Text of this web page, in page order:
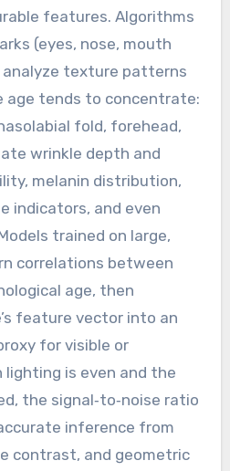
features. Algorithms
(eyes, nose, mouth
analyze texture patterns
age tends to concentrate:
fold, forehead,
wrinkle depth and
melanin distribution,
indicators, and even
trained on large,
correlations between
age, then
feature vector into an
for visible or
lighting is even and the
the signal‑to‑noise ratio
inference from
contrast, and geometric